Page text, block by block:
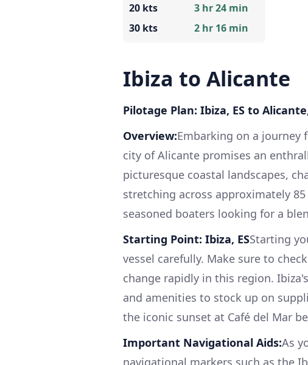
20 kts
30 kts
3 hr 24 min
2 hr 16 min
Ibiza to Alicante
Pilotage Plan: Ibiza, ES to
Overview:Embarking on a
city of Alicante promises an
picturesque coastal landscapes,
stretching across approximately
seasoned boaters looking for a
Starting Point: Ibiza, ESStarting
vessel carefully. Make sure to
change rapidly in this region.
and amenities to stock up on
the iconic sunset at Café del Mar
Important Navigational Aids:As
navigational markers such as the